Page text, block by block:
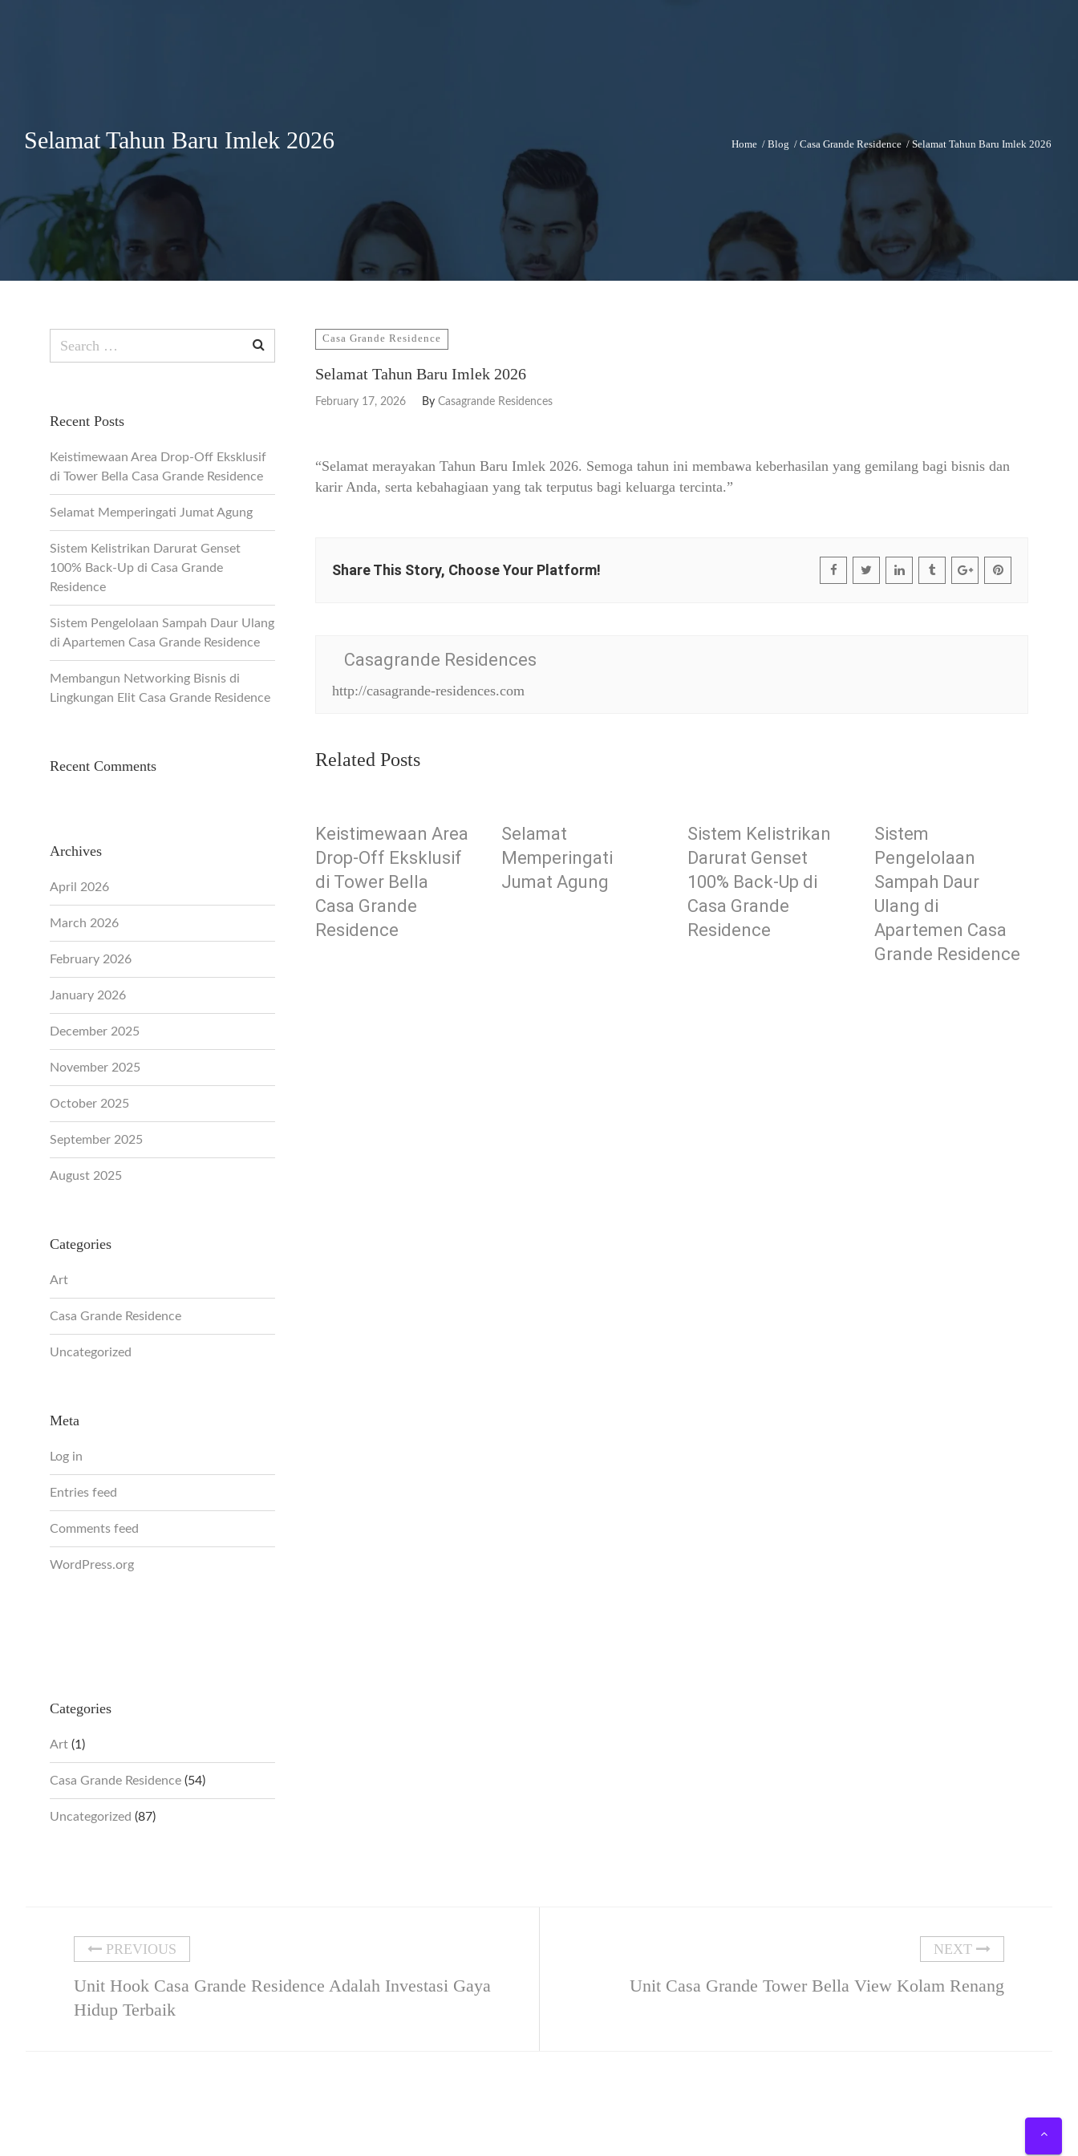
Selamat Tahun Baru Imlek 2026 Home / Blog / Casa Grande Residence / Selamat Tahun Baru Imlek 2026
Casa Grande Residence
Selamat Tahun Baru Imlek 2026
February 17, 2026 By Casagrande Residences
“Selamat merayakan Tahun Baru Imlek 2026. Semoga tahun ini membawa keberhasilan yang gemilang bagi bisnis dan
karir Anda, serta kebahagiaan yang tak terputus bagi keluarga tercinta.”
Share This Story, Choose Your Platform!
Casagrande Residences
http://casagrande-residences.com
Related Posts
Keistimewaan Area
Drop-Off Eksklusif
di Tower Bella
Casa Grande
Residence
Selamat
Memperingati
Jumat Agung
Sistem Kelistrikan
Darurat Genset
100% Back-Up di
Casa Grande
Residence
Sistem
Pengelolaan
Sampah Daur
Ulang di
Apartemen Casa
Grande Residence
Recent Posts
Keistimewaan Area Drop-Off Eksklusif
di Tower Bella Casa Grande Residence
Selamat Memperingati Jumat Agung
Sistem Kelistrikan Darurat Genset
100% Back-Up di Casa Grande
Residence
Sistem Pengelolaan Sampah Daur Ulang
di Apartemen Casa Grande Residence
Membangun Networking Bisnis di
Lingkungan Elit Casa Grande Residence
Recent Comments
Archives
April 2026
March 2026
February 2026
January 2026
December 2025
November 2025
October 2025
September 2025
August 2025
Categories
Art
Casa Grande Residence
Uncategorized
Meta
Log in
Entries feed
Comments feed
WordPress.org
Categories
Art (1)
Casa Grande Residence (54)
Uncategorized (87)
PREVIOUS
Unit Hook Casa Grande Residence Adalah Investasi Gaya
Hidup Terbaik
NEXT
Unit Casa Grande Tower Bella View Kolam Renang